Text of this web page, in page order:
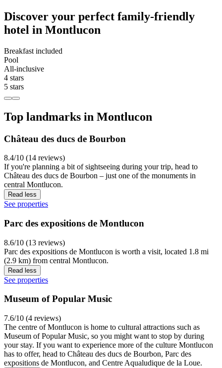
Discover your perfect family-friendly
hotel in Montlucon
Breakfast included
Pool
All-inclusive
4 stars
5 stars
Top landmarks in Montlucon
Château des ducs de Bourbon
8.4/10 (14 reviews)
If you're planning a bit of sightseeing during your trip, head to
Château des ducs de Bourbon – just one of the monuments in
central Montlucon.
Read less
See properties
Parc des expositions de Montlucon
8.6/10 (13 reviews)
Parc des expositions de Montlucon is worth a visit, located 1.8 mi
(2.9 km) from central Montlucon.
Read less
See properties
Museum of Popular Music
7.6/10 (4 reviews)
The centre of Montlucon is home to cultural attractions such as
Museum of Popular Music, so you might want to stop by during
your stay. If you want to experience more of the culture Montlucon
has to offer, head to Château des ducs de Bourbon, Parc des
expositions de Montlucon, and Centre Aqualudique de la Loue.